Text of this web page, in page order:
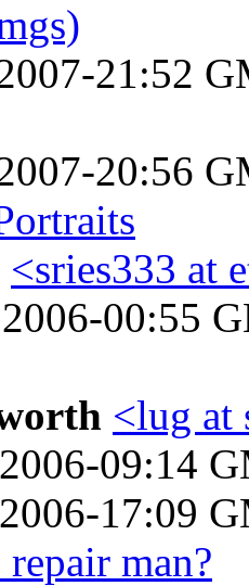
21:52
20:56
<sries333 at
2006-00:55
<lug at
09:14
17:09
man?